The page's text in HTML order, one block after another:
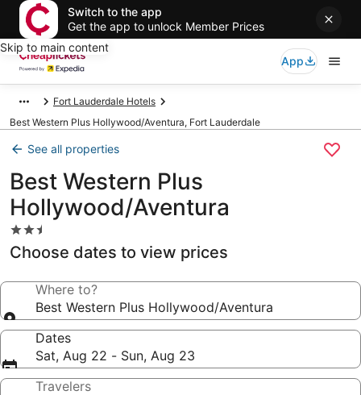
Switch to the app
Get the app to unlock Member Prices
Skip to main content
App
Fort Lauderdale Hotels
Best Western Plus Hollywood/Aventura, Fort Lauderdale
See all properties
Best Western Plus
Hollywood/Aventura
2.5
star
property
Choose dates to view prices
Where to?
Best Western Plus Hollywood/Aventura
Dates
Sat, Aug 22 - Sun, Aug 23
Travelers